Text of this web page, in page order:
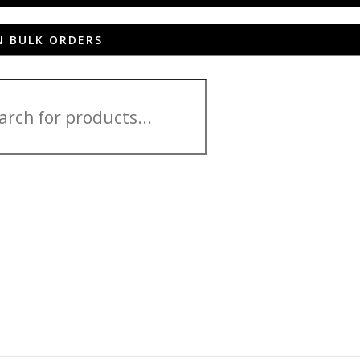
ORDERS